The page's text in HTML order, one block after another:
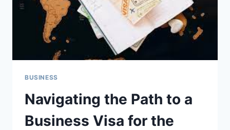
BUSINESS
Navigating the Path to a
Business Visa for the